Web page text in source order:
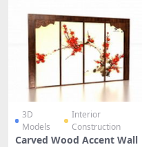
3D
Models
Interior
Construction
Carved Wood Accent Wall